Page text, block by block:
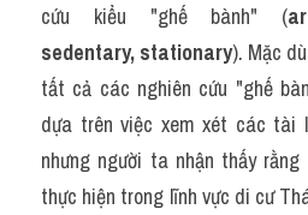
cứu kiểu "ghế bành" (
sedentary, stationary). Mặc
tất cả các nghiên cứu "ghế
dựa trên việc xem xét các tài
nhưng người ta nhận thấy
thực hiện trong lĩnh vực di cư